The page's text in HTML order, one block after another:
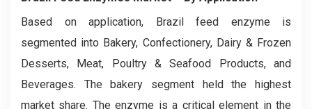
Based on application, Brazil feed enzyme is
segmented into Bakery, Confectionery, Dairy & Frozen
Desserts, Meat, Poultry & Seafood Products, and
Beverages. The bakery segment held the highest
market share. The enzyme is a critical element in the